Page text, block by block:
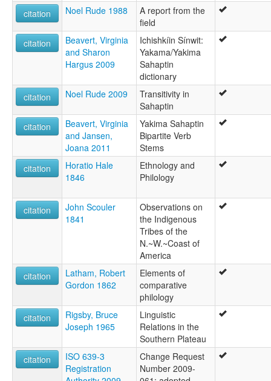
citation
Noel Rude 1988
A report from the
field
citation
Beavert, Virginia
and Sharon
Hargus 2009
Ichishkíin Sínwit:
Yakama/Yakima
Sahaptin
dictionary
citation
Noel Rude 2009
Transitivity in
Sahaptin
citation
Beavert, Virginia
and Jansen,
Joana 2011
Yakima Sahaptin
Bipartite Verb
Stems
citation
Horatio Hale
1846
Ethnology and
Philology
citation
John Scouler
1841
Observations on
the Indigenous
Tribes of the
N.~W.~Coast of
America
citation
Latham, Robert
Gordon 1862
Elements of
comparative
philology
citation
Rigsby, Bruce
Joseph 1965
Linguistic
Relations in the
Southern Plateau
citation
ISO 639-3
Registration
Change Request
Number 2009-